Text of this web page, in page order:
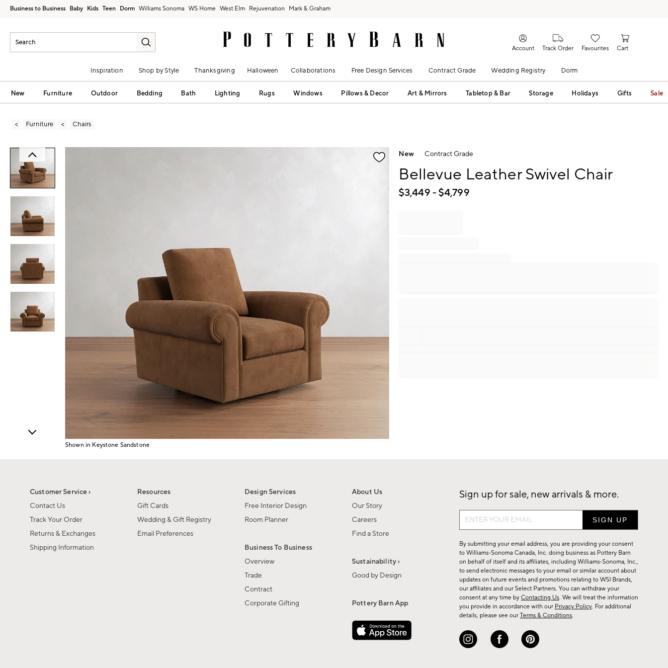
Business to Business Baby Kids Teen Dorm Williams Sonoma West Elm Rejuvenation Mark & Graham
Account Track Order Favourites Cart
Inspiration Shop by Style Thanksgiving Halloween Collaborations Free Design Services Contract Grade Wedding Registry Dorm
New Furniture Outdoor Bedding Bath Lighting Rugs Windows Pillows & Decor Art & Mirrors Tabletop & Bar Storage Holidays Gifts Sale
Furniture Chairs
Shown in Keystone Sandstone
New Contract Grade
Bellevue Leather Swivel Chair
$3,449- $4,799
Customer Service ›
Contact Us
Track Your Order
Returns & Exchanges
Shipping Information
Resources
Gift Cards
Wedding & Gift Registry
Email Preferences
Design Services
Free Interior Design
Room Planner
Business To Business
Overview
Trade
Contract
Corporate Gifting
About Us
Our Story
Careers
Find a Store
Sustainability ›
Good by Design
Pottery Barn App
Sign up for sale, new arrivals & more.
Sign
up
for
sale,
new
arrivals
&
more.
By submitting your email address, you are providing your consent
to Williams-Sonoma Canada, Inc. doing business as Pottery Barn
on behalf of itself and its affiliates, including Williams-Sonoma, Inc.,
to send electronic messages to your email or similar account about
updates on future events and promotions relating to WSI Brands,
our affiliates and our Select Partners. You can withdraw your
consent at any time by Contacting Us. We will treat the information
you provide in accordance with our Privacy Policy. For additional
details, please see our Terms & Conditions.